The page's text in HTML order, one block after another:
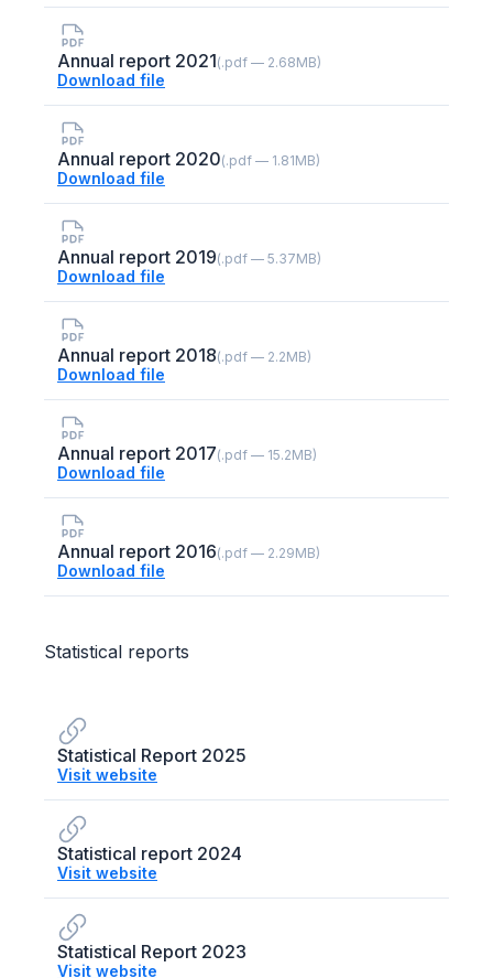
Annual report 2021(.pdf — 2.68MB)
Download file
Annual report 2020(.pdf — 1.81MB)
Download file
Annual report 2019(.pdf — 5.37MB)
Download file
Annual report 2018(.pdf — 2.2MB)
Download file
Annual report 2017(.pdf — 15.2MB)
Download file
Annual report 2016(.pdf — 2.29MB)
Download file
Statistical reports
Statistical Report 2025
Visit website
Statistical report 2024
Visit website
Statistical Report 2023
Visit website